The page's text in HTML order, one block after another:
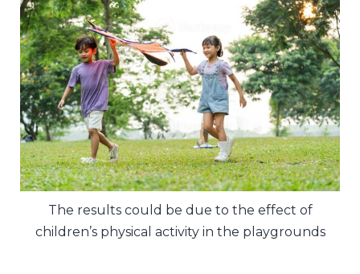
The results could be due to the effect of
children’s physical activity in the playgrounds